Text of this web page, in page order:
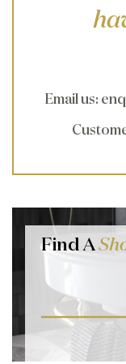
Email us:
Find A